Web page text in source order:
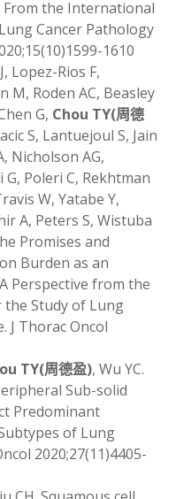
From the International
Cancer Pathology
1610
Lopez-Rios F,
Roden AC, Beasley
G, Chou TY(周德
S, Lantuejoul S, Jain
Nicholson AG,
Poleri C, Rekhtman
W, Yatabe Y,
A, Peters S, Wistuba
Promises and
Burden as an
Perspective from the
Study of Lung
J Thorac Oncol
TY(周德盈), Wu YC.
Sub-solid
Predominant
of Lung
2020;27(11)4405-